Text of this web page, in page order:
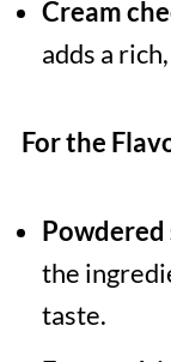
Cream
adds a
For the
Powdered
the
taste.